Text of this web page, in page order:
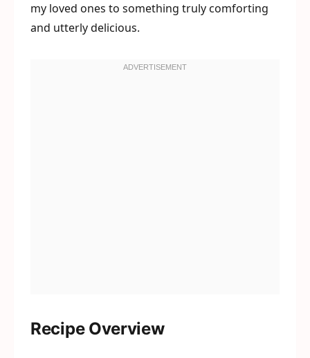
my loved ones to something truly comforting
and utterly delicious.
Recipe Overview